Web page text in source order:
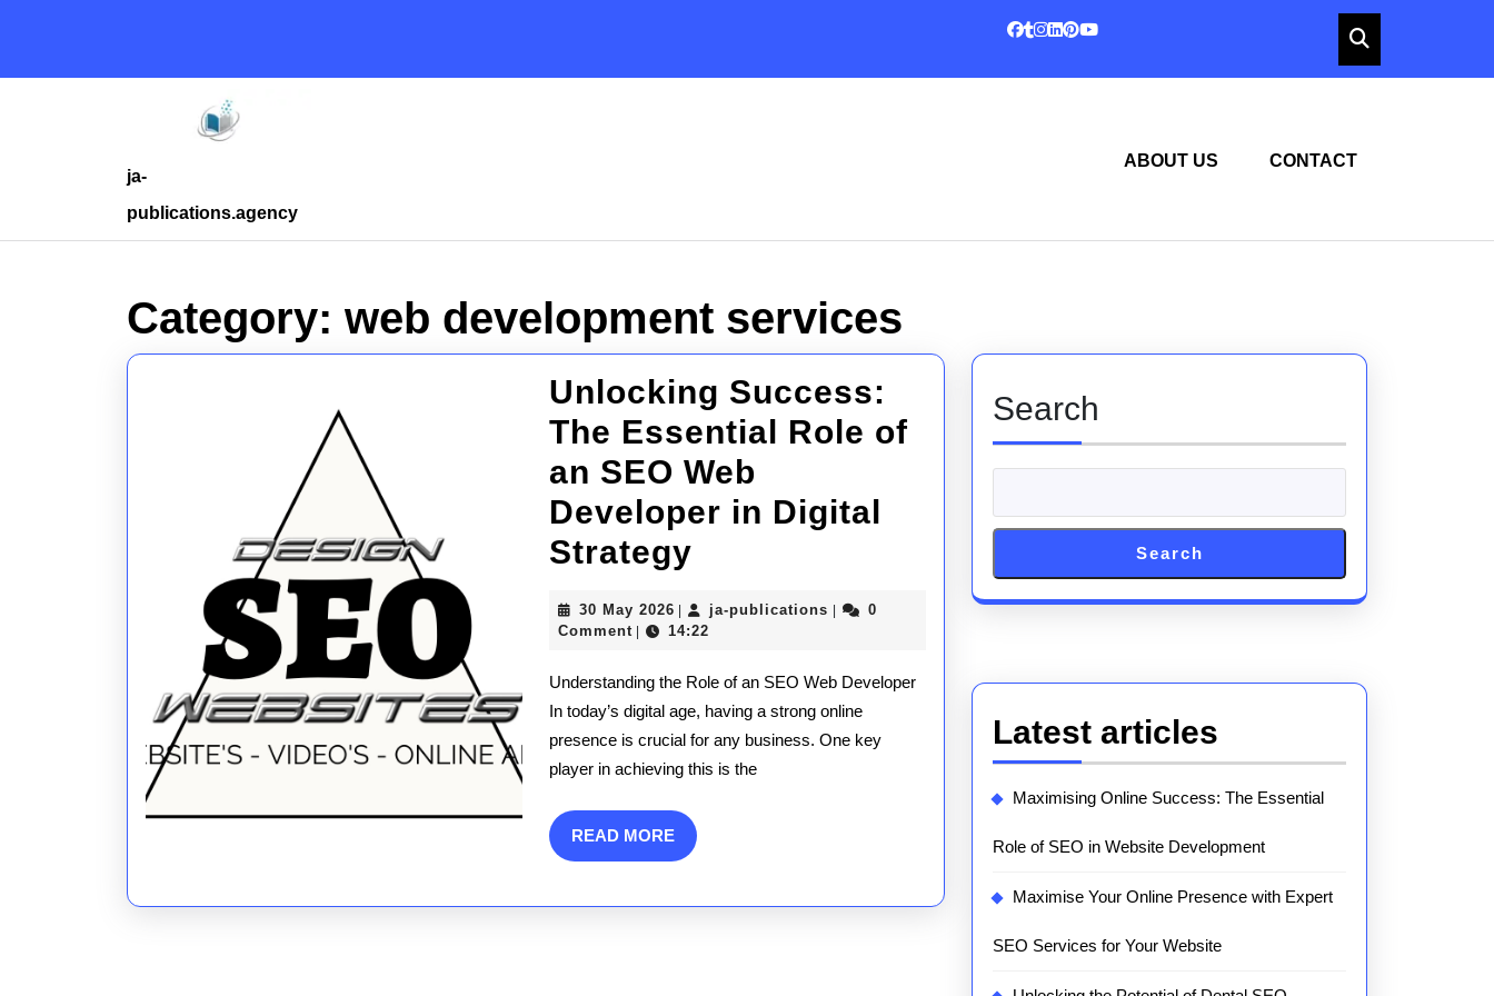
ja-
publications.agency
ABOUT US CONTACT
Category: web development services
Unlocking Success:
The Essential Role of
an SEO Web
Developer in Digital
Strategy
The
Essential
Role
of
SEO
Developer
30 May 2026 30
May
ja-publications ja-
0
Comment
14:22
Understanding the Role of an SEO Web Developer
In today’s digital age, having a strong online
presence is crucial for any business. One key
player in achieving this is the
READ MOREREAD
MORE
Search
Search
Latest articles
Maximising Online Success: The Essential
Role of SEO in Website Development
Maximise Your Online Presence with Expert
SEO Services for Your Website